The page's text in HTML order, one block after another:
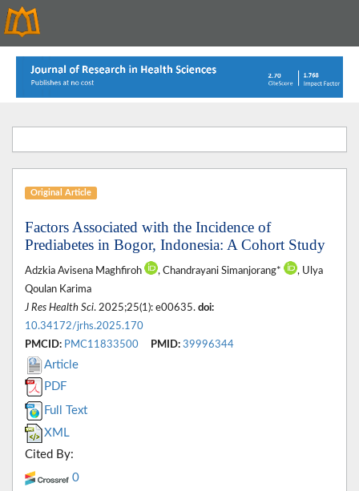
Original Article
Factors Associated with the Incidence of
Prediabetes in Bogor, Indonesia: A Cohort Study
Adzkia Avisena Maghfiroh , Chandrayani Simanjorang*
, Ulya
Qoulan Karima
J Res Health Sci. 2025;25(1): e00635. doi:
10.34172/jrhs.2025.170
PMCID: PMC11833500 PMID: 39996344
Article
PDF
Full Text
XML
Cited By:
0